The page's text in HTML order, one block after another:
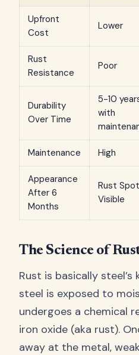
Upfront
Cost
Lower
Rust
Resistance
Poor
Durability
Over Time
5-10
with
Maintenance High
Appearance
After 6
Months
Rust
Visible
The Science of
Rust is basically
steel is exposed to
undergoes a chemical
iron oxide (aka rust).
away at the metal,